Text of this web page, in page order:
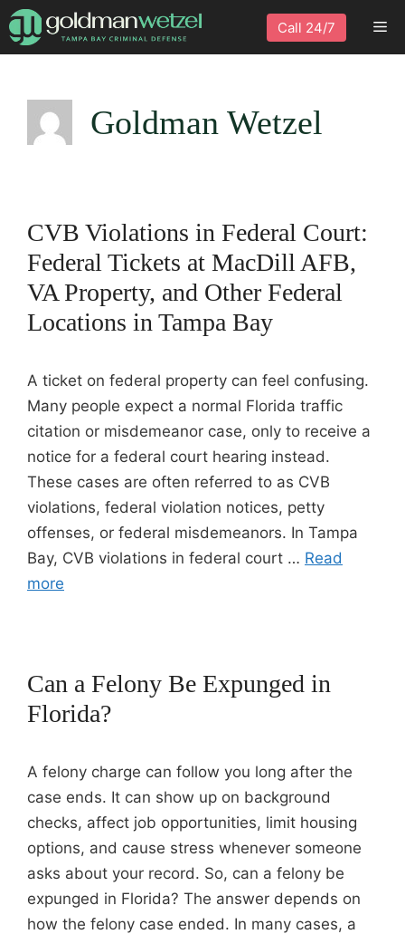
Skip
to
Call 24/7
Goldman Wetzel
CVB Violations in Federal Court:
Federal Tickets at MacDill AFB,
VA Property, and Other Federal
Locations in Tampa Bay
A ticket on federal property can feel confusing.
Many people expect a normal Florida traffic
citation or misdemeanor case, only to receive a
notice for a federal court hearing instead.
These cases are often referred to as CVB
violations, federal violation notices, petty
offenses, or federal misdemeanors. In Tampa
Bay, CVB violations in federal court … Read
more
Can a Felony Be Expunged in
Florida?
A felony charge can follow you long after the
case ends. It can show up on background
checks, affect job opportunities, limit housing
options, and cause stress whenever someone
asks about your record. So, can a felony be
expunged in Florida? The answer depends on
how the felony case ended. In many cases, a